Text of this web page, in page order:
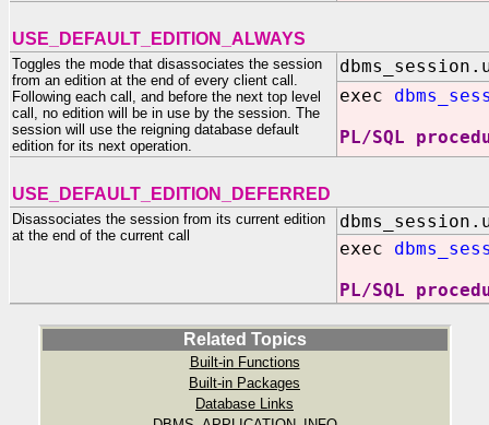
USE_DEFAULT_EDITION_ALWAYS
Toggles the mode that disassociates the session
from an edition at the end of every client call.
Following each call, and before the next top level
call, no edition will be in use by the session. The
session will use the reigning database default
edition for its next operation.
exec
PL/SQL
USE_DEFAULT_EDITION_DEFERRED
Disassociates the session from its current edition
at the end of the current call
exec
PL/SQL
Related Topics
Built-in Functions
Built-in Packages
Database Links